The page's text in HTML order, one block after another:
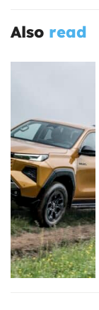
Also read